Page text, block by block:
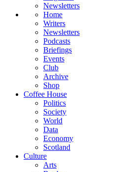
Newsletters
Home
Writers
Newsletters
Podcasts
Briefings
Events
Club
Archive
Shop
Coffee House
Politics
Society
World
Data
Economy
Scotland
Culture
Arts